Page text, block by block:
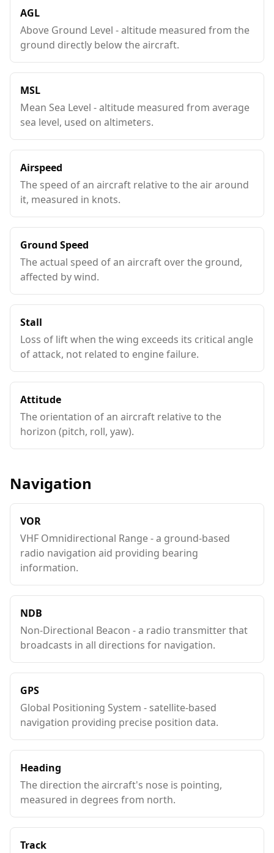
AGL
Above Ground Level - altitude measured from the
ground directly below the aircraft.
MSL
Mean Sea Level - altitude measured from average
sea level, used on altimeters.
Airspeed
The speed of an aircraft relative to the air around
it, measured in knots.
Ground Speed
The actual speed of an aircraft over the ground,
affected by wind.
Stall
Loss of lift when the wing exceeds its critical angle
of attack, not related to engine failure.
Attitude
The orientation of an aircraft relative to the
horizon (pitch, roll, yaw).
Navigation
VOR
VHF Omnidirectional Range - a ground-based
radio navigation aid providing bearing
information.
NDB
Non-Directional Beacon - a radio transmitter that
broadcasts in all directions for navigation.
GPS
Global Positioning System - satellite-based
navigation providing precise position data.
Heading
The direction the aircraft's nose is pointing,
measured in degrees from north.
Track